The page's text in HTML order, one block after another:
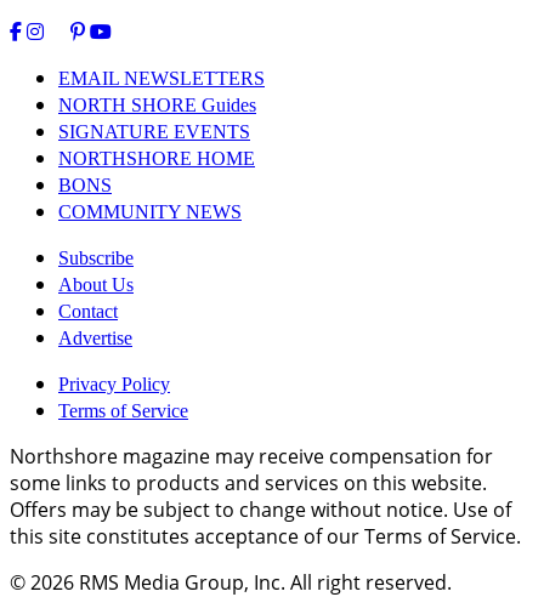
EMAIL NEWSLETTERS
NORTH SHORE Guides
SIGNATURE EVENTS
NORTHSHORE HOME
BONS
COMMUNITY NEWS
Subscribe
About Us
Contact
Advertise
Privacy Policy
Terms of Service
Northshore magazine may receive compensation for
some links to products and services on this website.
Offers may be subject to change without notice. Use of
this site constitutes acceptance of our Terms of Service.
© 2026 RMS Media Group, Inc. All right reserved.